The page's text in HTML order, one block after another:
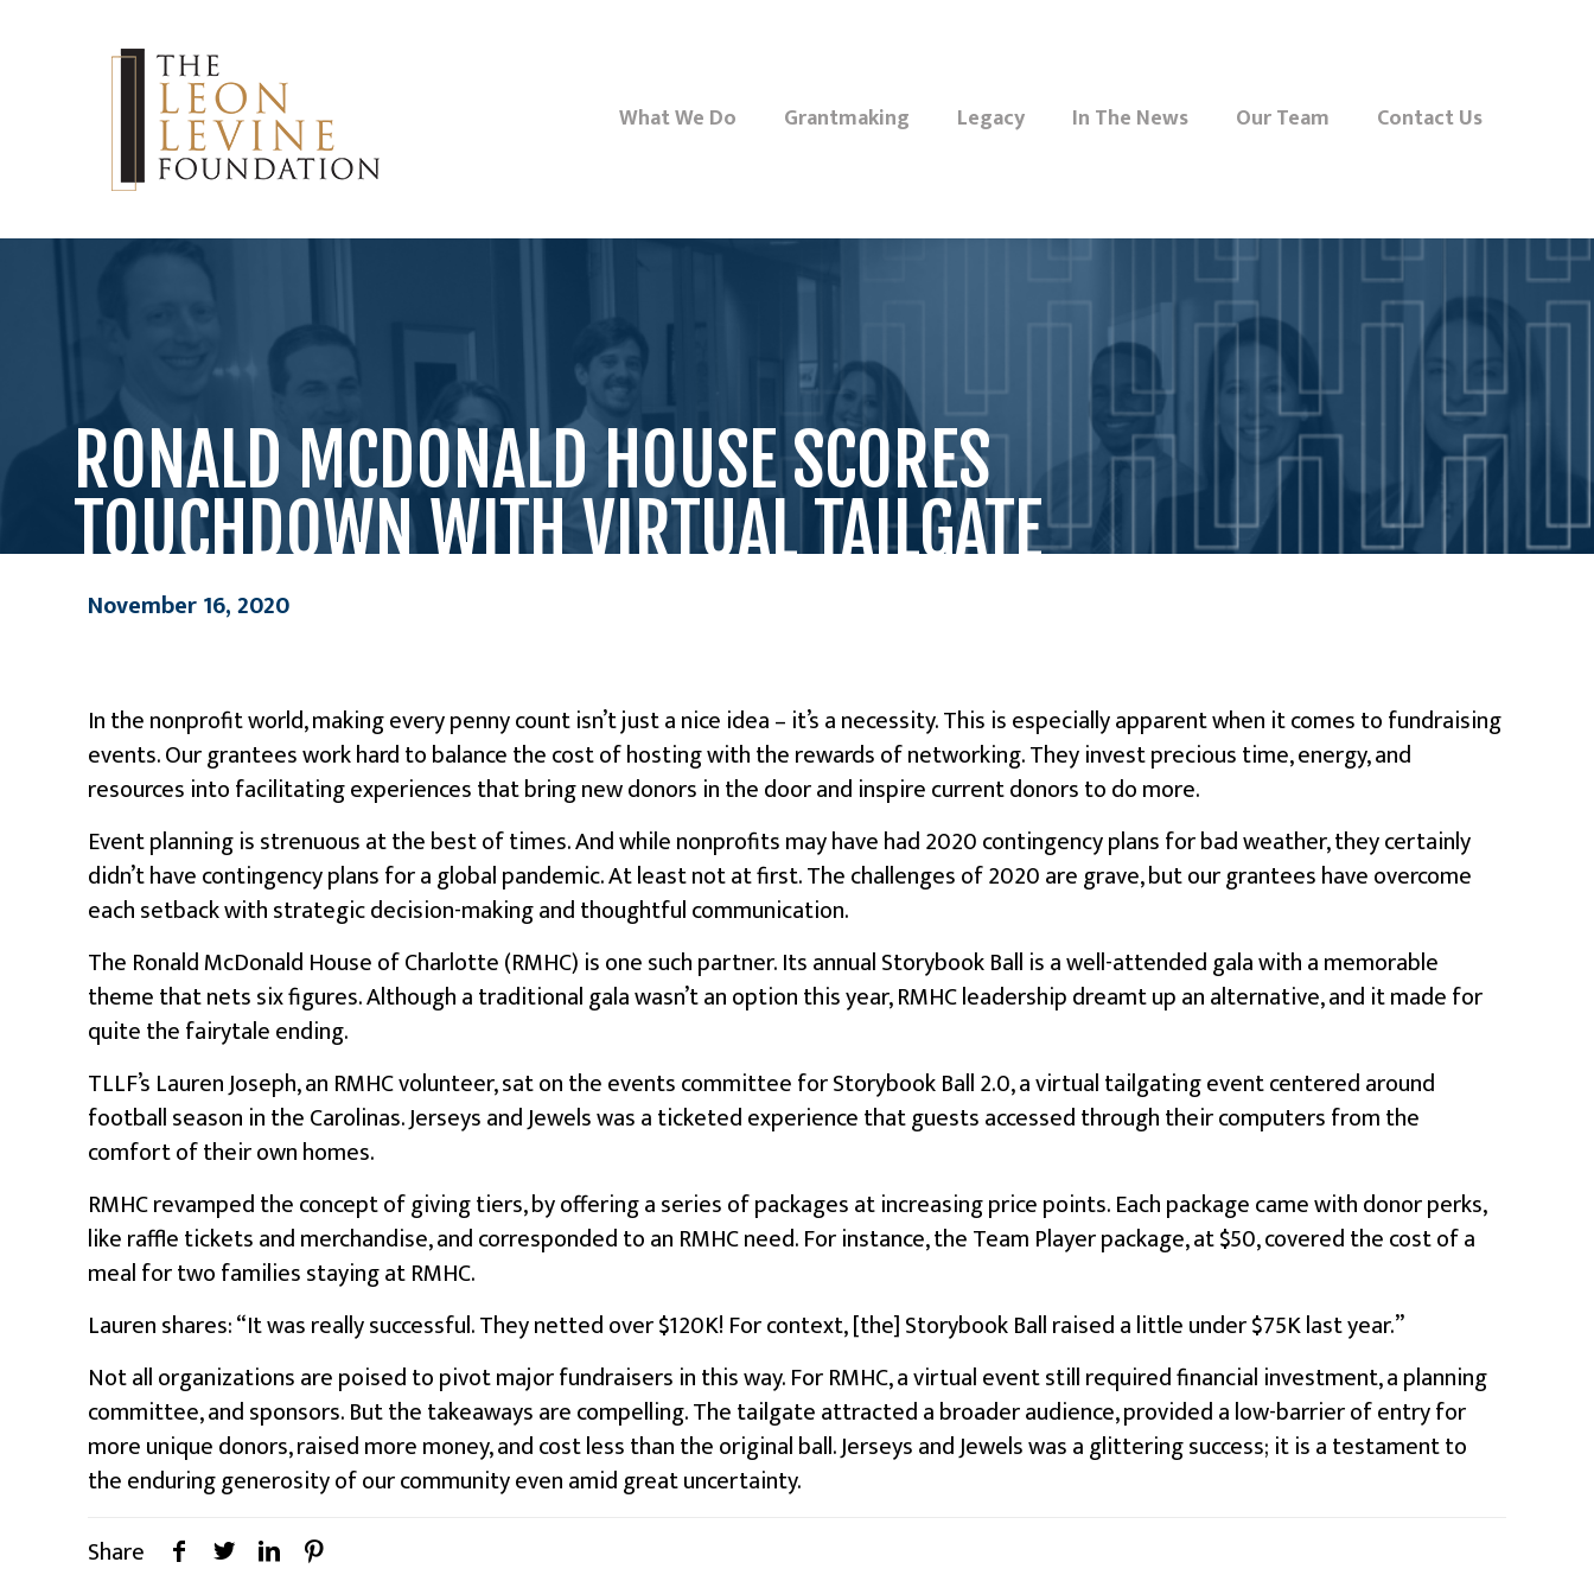
What We Do Grantmaking Legacy In The News Our Team Contact Us
RONALD MCDONALD HOUSE SCORES
TOUCHDOWN WITH VIRTUAL TAILGATE
November 16, 2020
In the nonprofit world, making every penny count isn’t just a nice idea – it’s a necessity. This is especially apparent when it comes to fundraising
events. Our grantees work hard to balance the cost of hosting with the rewards of networking. They invest precious time, energy, and
resources into facilitating experiences that bring new donors in the door and inspire current donors to do more.
Event planning is strenuous at the best of times. And while nonprofits may have had 2020 contingency plans for bad weather, they certainly
didn’t have contingency plans for a global pandemic. At least not at first. The challenges of 2020 are grave, but our grantees have overcome
each setback with strategic decision-making and thoughtful communication.
The Ronald McDonald House of Charlotte (RMHC) is one such partner. Its annual Storybook Ball is a well-attended gala with a memorable
theme that nets six figures. Although a traditional gala wasn’t an option this year, RMHC leadership dreamt up an alternative, and it made for
quite the fairytale ending.
TLLF’s Lauren Joseph, an RMHC volunteer, sat on the events committee for Storybook Ball 2.0, a virtual tailgating event centered around
football season in the Carolinas. Jerseys and Jewels was a ticketed experience that guests accessed through their computers from the
comfort of their own homes.
RMHC revamped the concept of giving tiers, by offering a series of packages at increasing price points. Each package came with donor perks,
like raffle tickets and merchandise, and corresponded to an RMHC need. For instance, the Team Player package, at $50, covered the cost of a
meal for two families staying at RMHC.
Lauren shares: “It was really successful. They netted over $120K! For context, [the] Storybook Ball raised a little under $75K last year.”
Not all organizations are poised to pivot major fundraisers in this way. For RMHC, a virtual event still required financial investment, a planning
committee, and sponsors. But the takeaways are compelling. The tailgate attracted a broader audience, provided a low-barrier of entry for
more unique donors, raised more money, and cost less than the original ball. Jerseys and Jewels was a glittering success; it is a testament to
the enduring generosity of our community even amid great uncertainty.
Share